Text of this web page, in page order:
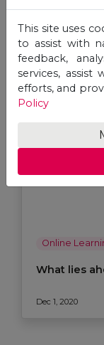
Online
What lies
Dec 1, 2020
This site uses
to assist with
feedback,
services,
efforts, and
Policy